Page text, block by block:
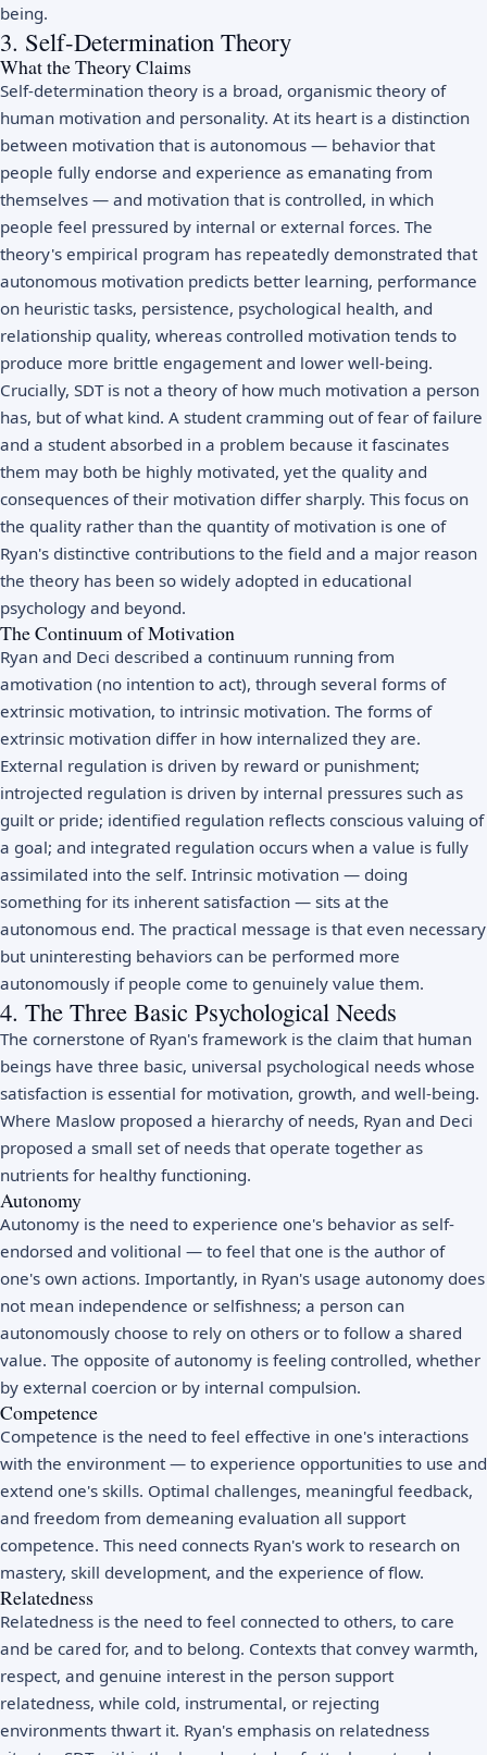
being.
3. Self-Determination Theory
What the Theory Claims
Self-determination theory is a broad, organismic theory of
human motivation and personality. At its heart is a distinction
between motivation that is autonomous — behavior that
people fully endorse and experience as emanating from
themselves — and motivation that is controlled, in which
people feel pressured by internal or external forces. The
theory's empirical program has repeatedly demonstrated that
autonomous motivation predicts better learning, performance
on heuristic tasks, persistence, psychological health, and
relationship quality, whereas controlled motivation tends to
produce more brittle engagement and lower well-being.
Crucially, SDT is not a theory of how much motivation a person
has, but of what kind. A student cramming out of fear of failure
and a student absorbed in a problem because it fascinates
them may both be highly motivated, yet the quality and
consequences of their motivation differ sharply. This focus on
the quality rather than the quantity of motivation is one of
Ryan's distinctive contributions to the field and a major reason
the theory has been so widely adopted in educational
psychology and beyond.
The Continuum of Motivation
Ryan and Deci described a continuum running from
amotivation (no intention to act), through several forms of
extrinsic motivation, to intrinsic motivation. The forms of
extrinsic motivation differ in how internalized they are.
External regulation is driven by reward or punishment;
introjected regulation is driven by internal pressures such as
guilt or pride; identified regulation reflects conscious valuing of
a goal; and integrated regulation occurs when a value is fully
assimilated into the self. Intrinsic motivation — doing
something for its inherent satisfaction — sits at the
autonomous end. The practical message is that even necessary
but uninteresting behaviors can be performed more
autonomously if people come to genuinely value them.
4. The Three Basic Psychological Needs
The cornerstone of Ryan's framework is the claim that human
beings have three basic, universal psychological needs whose
satisfaction is essential for motivation, growth, and well-being.
Where Maslow proposed a hierarchy of needs, Ryan and Deci
proposed a small set of needs that operate together as
nutrients for healthy functioning.
Autonomy
Autonomy is the need to experience one's behavior as self-
endorsed and volitional — to feel that one is the author of
one's own actions. Importantly, in Ryan's usage autonomy does
not mean independence or selfishness; a person can
autonomously choose to rely on others or to follow a shared
value. The opposite of autonomy is feeling controlled, whether
by external coercion or by internal compulsion.
Competence
Competence is the need to feel effective in one's interactions
with the environment — to experience opportunities to use and
extend one's skills. Optimal challenges, meaningful feedback,
and freedom from demeaning evaluation all support
competence. This need connects Ryan's work to research on
mastery, skill development, and the experience offlow.
Relatedness
Relatedness is the need to feel connected to others, to care
and be cared for, and to belong. Contexts that convey warmth,
respect, and genuine interest in the person support
relatedness, while cold, instrumental, or rejecting
environments thwart it. Ryan's emphasis on relatedness